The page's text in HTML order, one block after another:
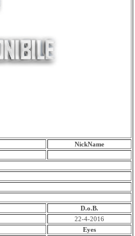
NickName
D.o.B.
22-4-2016
Eyes